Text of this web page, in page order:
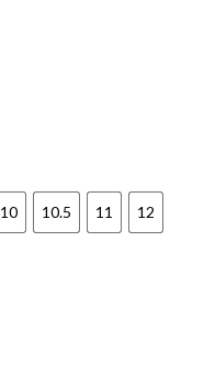
10 10.5 11 12